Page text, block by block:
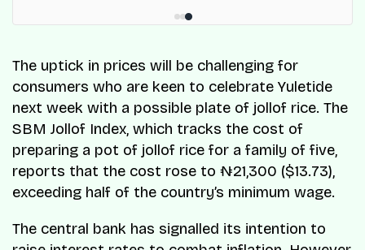
The uptick in prices will be challenging for
consumers who are keen to celebrate Yuletide
next week with a possible plate of jollof rice. The
SBM Jollof Index, which tracks the cost of
preparing a pot of jollof rice for a family of five,
reports that the cost rose to ₦21,300 ($13.73),
exceeding half of the country’s minimum wage.
The central bank has signalled its intention to